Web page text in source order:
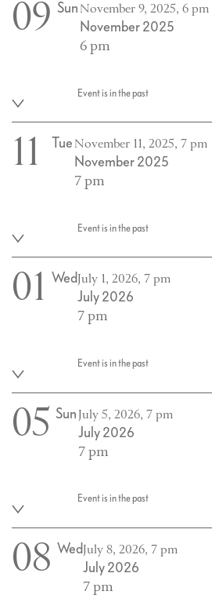
09 SunNovember 9, 2025, 6 pm
November 2025
6 pm
Event is in the past
11 TueNovember 11, 2025, 7 pm
November 2025
7 pm
Event is in the past
01 Wed July 1, 2026, 7 pm
July 2026
7 pm
Event is in the past
05 Sun July 5, 2026, 7 pm
July 2026
7 pm
Event is in the past
08 Wed July 8, 2026, 7 pm
July 2026
7 pm